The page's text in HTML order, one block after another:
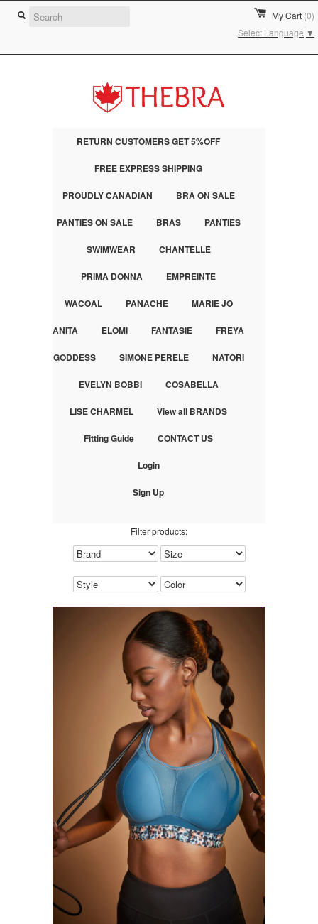
My Cart (0)
Select Language ▼
RETURN CUSTOMERS GET 5%OFF
FREE EXPRESS SHIPPING
PROUDLY CANADIAN BRA ON SALE
PANTIES ON SALE BRAS PANTIES
SWIMWEAR CHANTELLE
PRIMA DONNA EMPREINTE
WACOAL PANACHE MARIE JO
ANITA ELOMI FANTASIE FREYA
GODDESS SIMONE PERELE NATORI
EVELYN BOBBI COSABELLA
LISE CHARMEL View all BRANDS
Fitting Guide CONTACT US
Login
Sign Up
Filter products: